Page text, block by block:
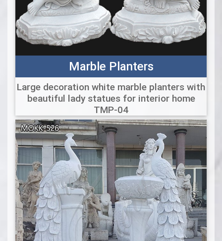
Marble Planters
Large decoration white marble planters with
beautiful lady statues for interior home
TMP-04